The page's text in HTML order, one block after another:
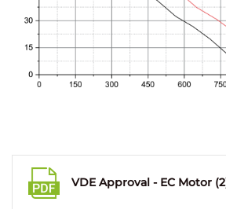
VDE Approval - EC Motor